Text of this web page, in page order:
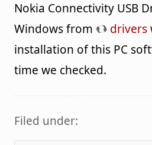
Nokia Connectivity USB
Windows from
drivers
installation of this PC
time we checked.
Filed under: